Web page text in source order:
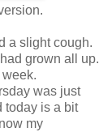
a slight cough.
grown all up.
week.
was just
today is a bit
my